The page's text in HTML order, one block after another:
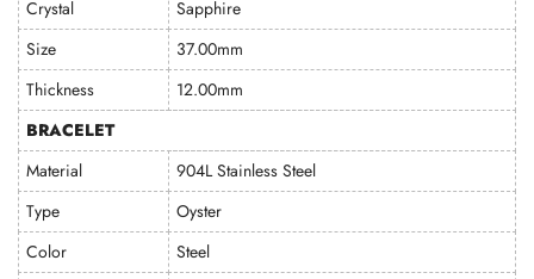
Crystal
Sapphire
Size
37.00mm
Thickness
12.00mm
BRACELET
Material
904L Stainless Steel
Type
Oyster
Color
Steel